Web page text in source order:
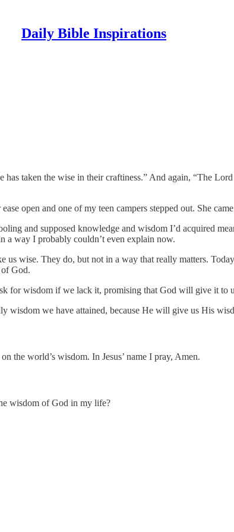
Daily Bible Inspirations
taken the wise in their craftiness.” And again, “The
open and one of my teen campers stepped out. She
and supposed knowledge and wisdom I’d acquired
a way I probably couldn’t even explain now.
wise. They do, but not in a way that really matters.
of God.
for wisdom if we lack it, promising that God will give it to
we have attained, because He will give us His
the world’s wisdom. In Jesus’ name I pray, Amen.
wisdom of God in my life?